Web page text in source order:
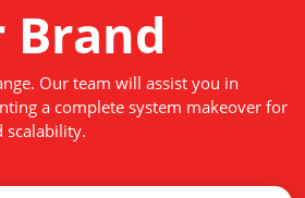
Our team will assist you in
a complete system makeover for
scalability.